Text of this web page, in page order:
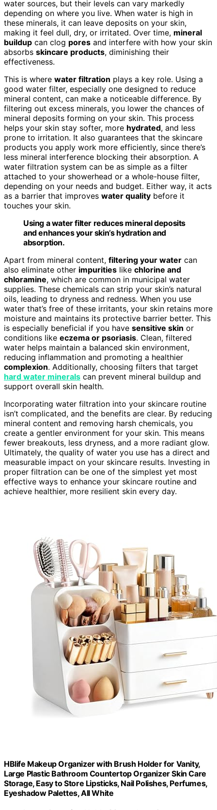
water sources, but their levels can vary markedly
depending on where you live. When water is high in
these minerals, it can leave deposits on your skin,
making it feel dull, dry, or irritated. Over time, mineral
buildup can clog pores and interfere with how your skin
absorbs skincare products, diminishing their
effectiveness.
This is where water filtration plays a key role. Using a
good water filter, especially one designed to reduce
mineral content, can make a noticeable difference. By
filtering out excess minerals, you lower the chances of
mineral deposits forming on your skin. This process
helps your skin stay softer, more hydrated, and less
prone to irritation. It also guarantees that the skincare
products you apply work more efficiently, since there’s
less mineral interference blocking their absorption. A
water filtration system can be as simple as a filter
attached to your showerhead or a whole-house filter,
depending on your needs and budget. Either way, it acts
as a barrier that improves water quality before it
touches your skin.
Using a water filter reduces mineral deposits
and enhances your skin’s hydration and
absorption.
Apart from mineral content, filtering your water can
also eliminate other impurities like chlorine and
chloramine, which are common in municipal water
supplies. These chemicals can strip your skin’s natural
oils, leading to dryness and redness. When you use
water that’s free of these irritants, your skin retains more
moisture and maintains its protective barrier better. This
is especially beneficial if you have sensitive skin or
conditions like eczema or psoriasis. Clean, filtered
water helps maintain a balanced skin environment,
reducing inflammation and promoting a healthier
complexion. Additionally, choosing filters that target
hard water minerals can prevent mineral buildup and
support overall skin health.
Incorporating water filtration into your skincare routine
isn’t complicated, and the benefits are clear. By reducing
mineral content and removing harsh chemicals, you
create a gentler environment for your skin. This means
fewer breakouts, less dryness, and a more radiant glow.
Ultimately, the quality of water you use has a direct and
measurable impact on your skincare results. Investing in
proper filtration can be one of the simplest yet most
effective ways to enhance your skincare routine and
achieve healthier, more resilient skin every day.
HBlife Makeup Organizer with Brush Holder for Vanity,
Large Plastic Bathroom Countertop Organizer Skin Care
Storage, Easy to Store Lipsticks, Nail Polishes, Perfumes,
Eyeshadow Palettes, All White